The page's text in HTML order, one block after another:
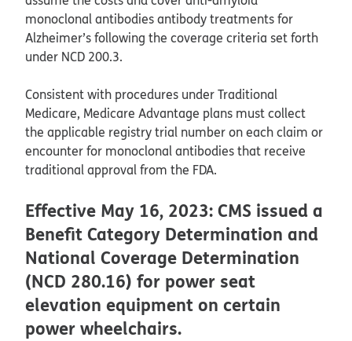
monoclonal antibodies antibody treatments for
Alzheimer’s following the coverage criteria set forth
under NCD 200.3.
Consistent with procedures under Traditional
Medicare, Medicare Advantage plans must collect
the applicable registry trial number on each claim or
encounter for monoclonal antibodies that receive
traditional approval from the FDA.
Effective May 16, 2023: CMS issued a
Benefit Category Determination and
National Coverage Determination
(NCD 280.16) for power seat
elevation equipment on certain
power wheelchairs.